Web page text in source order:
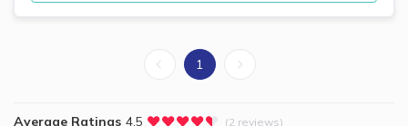
1
Average Ratings 4.5 (2 reviews)